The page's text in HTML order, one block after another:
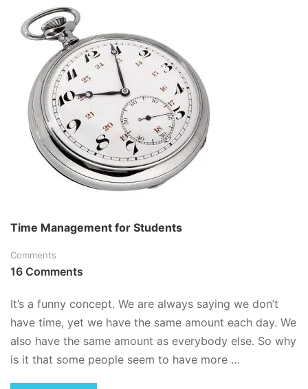
MEMORIZE
ANYTHING
AND
PAINLESSLY
Time Management for Students
Comments
16 Comments
It’s a funny concept. We are always saying we don’t
have time, yet we have the same amount each day. We
also have the same amount as everybody else. So why
is it that some people seem to have more …